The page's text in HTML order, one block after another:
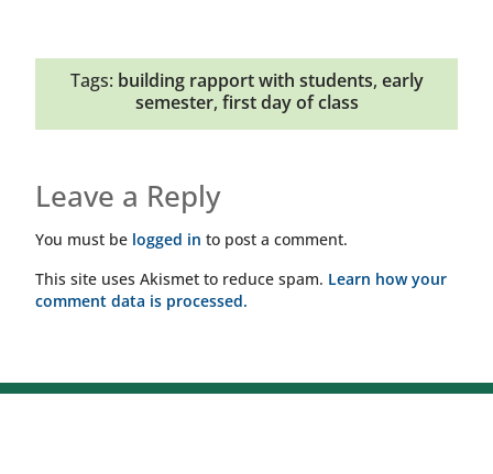
Tags: building rapport with students, early
semester, first day of class
Leave a Reply
You must be logged in to post a comment.
This site uses Akismet to reduce spam. Learn how your
comment data is processed.